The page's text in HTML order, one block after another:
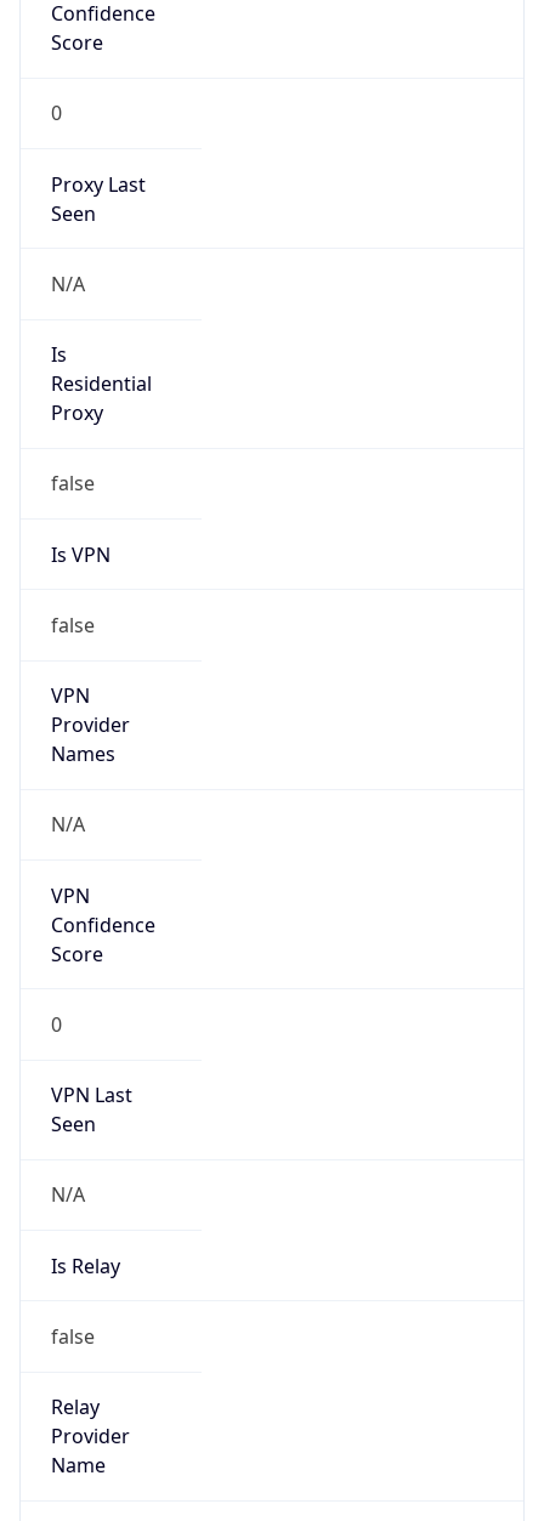
Confidence
Score
0
Proxy Last
Seen
N/A
Is
Residential
Proxy
false
Is VPN
false
VPN
Provider
Names
N/A
VPN
Confidence
Score
0
VPN Last
Seen
N/A
Is Relay
false
Relay
Provider
Name